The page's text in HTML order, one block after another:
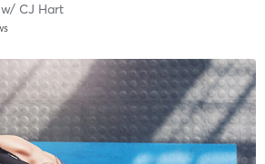
CJ Hart